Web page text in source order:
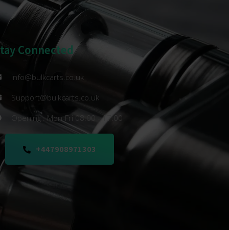
Connected
info@bulkcarts.co.uk
Support@bulkcarts.co.uk
Opening : Mon-Fri 08:00 - 17:00
+447908971303